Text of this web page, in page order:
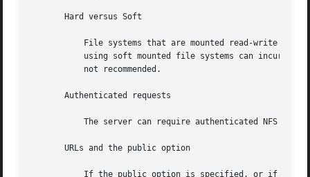
       Hard versus Soft
File systems that are mounted read-write or
using soft mounted file systems can incur
           not recommended.
       Authenticated requests
The server can require authenticated NFS
       URLs and the public option
If the public option is specified, or if the